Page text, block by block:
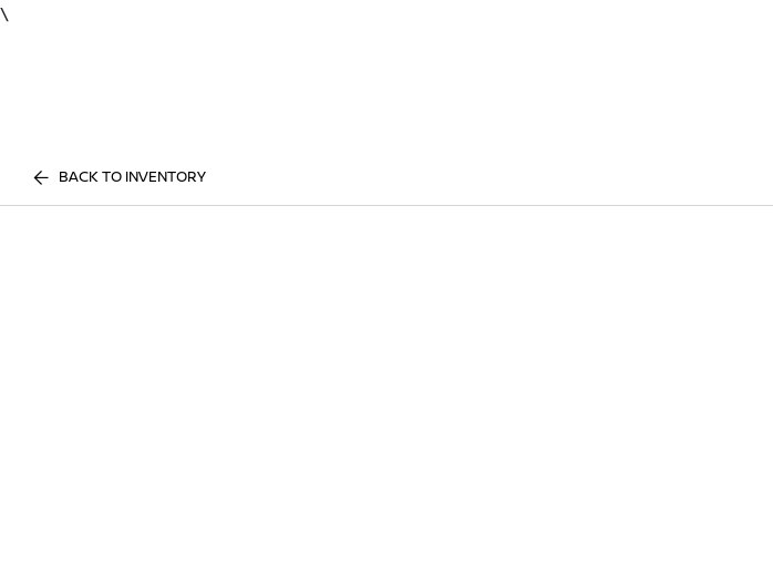
\
BACK TO INVENTORY